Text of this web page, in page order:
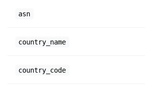
asn
country_name
country_code